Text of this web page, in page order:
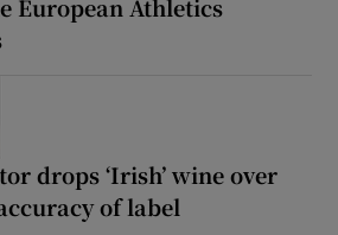
European Athletics
drops ‘Irish’ wine over
of label